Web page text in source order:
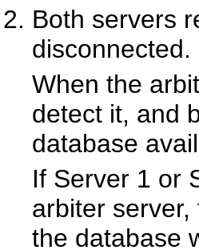
Both servers
disconnected.
When the
detect it, and
database
If Server 1 or
arbiter
the database